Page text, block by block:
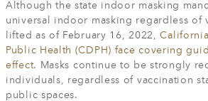
Although the state indoor masking
universal indoor masking regardless of
lifted as of February 16, 2022,
Public Health (CDPH) face covering
effect. Masks continue to be strongly
individuals, regardless of vaccination
public spaces.